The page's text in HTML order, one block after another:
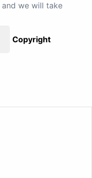
and we will take
Copyright